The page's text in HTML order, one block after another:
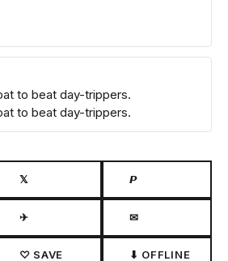
to beat day-trippers.
to beat day-trippers.
𝕏 𝙋
✈ ✉
♡ SAVE ⬇ OFFLINE